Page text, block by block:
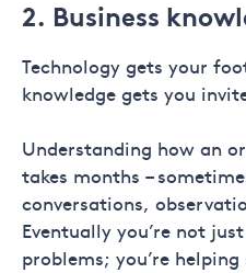
2. Business
Technology gets your
knowledge gets you
Understanding how an
takes months –
conversations,
Eventually you’re not
problems; you’re